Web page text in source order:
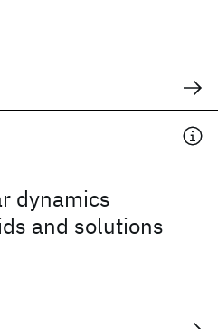
dynamics
and solutions